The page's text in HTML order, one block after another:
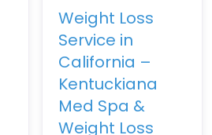
Weight Loss
Service in
California –
Kentuckiana
Med Spa &
Weight Loss